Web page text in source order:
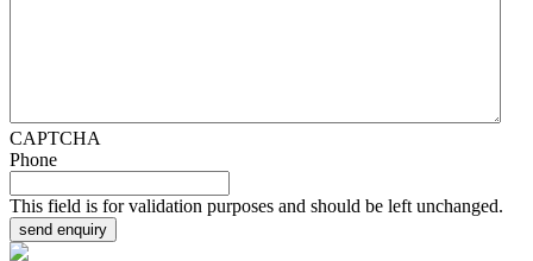
CAPTCHA
Phone
This field is for validation purposes and should be left unchanged.